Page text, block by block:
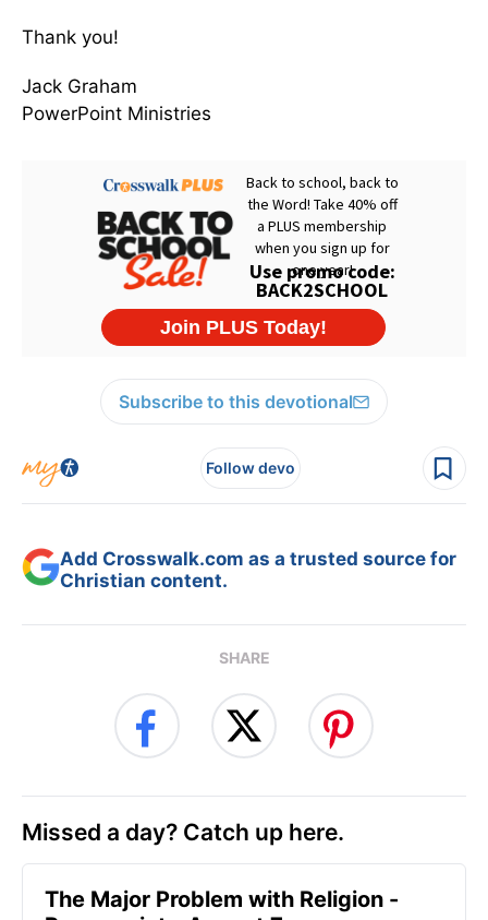
Thank you!
Jack Graham
PowerPoint Ministries
Subscribe to this devotional
Follow devo
Add Crosswalk.com as a trusted source for
Christian content.
SHARE
Missed a day? Catch up here.
The Major Problem with Religion -